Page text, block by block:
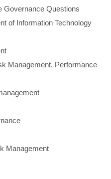
Governance Questions
of Information Technology
Management, Performance
Management